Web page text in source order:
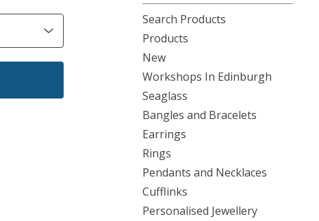
Search Products
Products
New
Workshops In Edinburgh
Seaglass
Bangles and Bracelets
Earrings
Rings
Pendants and Necklaces
Cufflinks
Personalised Jewellery